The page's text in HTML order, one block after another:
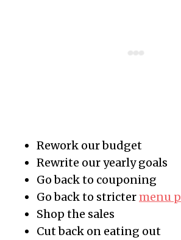
Rework our budget
Rewrite our yearly goals
Go back to couponing
Go back to strictermenu
Shop the sales
Cut back on eating out